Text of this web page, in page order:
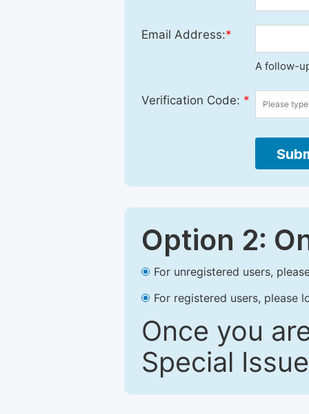
Email Address:*
A follow-
Verification Code: *
Option 2:
For unregistered users,
For registered users, please
Once you
Special